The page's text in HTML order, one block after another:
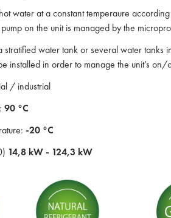
water at a constant temperaure
on the unit is managed by the
stratified water tank or several water tanks
installed in order to manage the unit’s on/
/ industrial
90 °C
-20 °C
14,8 kW - 124,3 kW